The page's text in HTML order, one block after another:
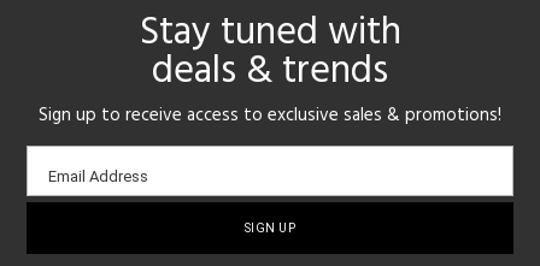
Stay tuned with
deals & trends
Sign up to receive access to exclusive sales & promotions!
Email
sign-
Email Address